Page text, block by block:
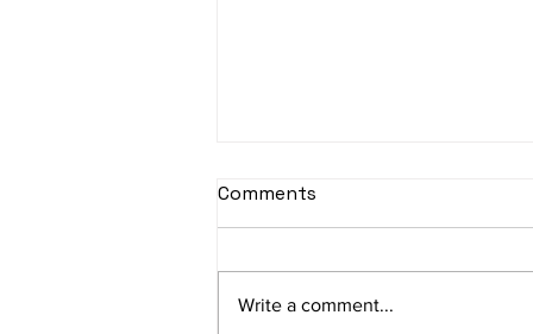
sItApati raghunAtha -
Av: S N3 D2 P M2 R2 G3 M1 R2 S
Comments
Write a comment...